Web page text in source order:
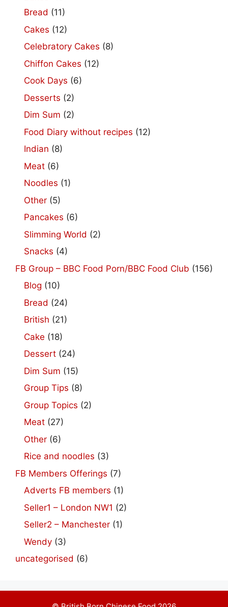
Bread (11)
Cakes (12)
Celebratory Cakes (8)
Chiffon Cakes (12)
Cook Days (6)
Desserts (2)
Dim Sum (2)
Food Diary without recipes (12)
Indian (8)
Meat (6)
Noodles (1)
Other (5)
Pancakes (6)
Slimming World (2)
Snacks (4)
FB Group – BBC Food Porn/BBC Food Club (156)
Blog (10)
Bread (24)
British (21)
Cake (18)
Dessert (24)
Dim Sum (15)
Group Tips (8)
Group Topics (2)
Meat (27)
Other (6)
Rice and noodles (3)
FB Members Offerings (7)
Adverts FB members (1)
Seller1 – London NW1 (2)
Seller2 – Manchester (1)
Wendy (3)
uncategorised (6)